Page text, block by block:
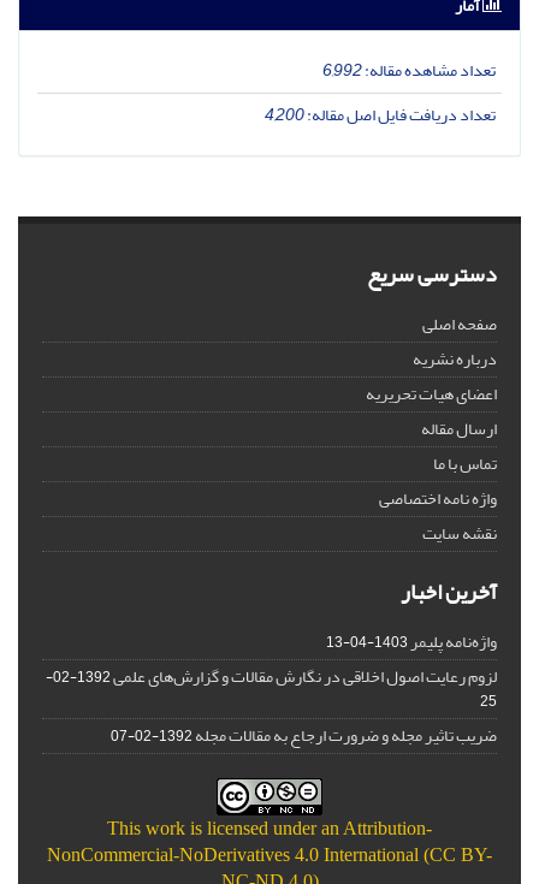
تعداد مشاهده مقاله:6,992
تعداد دریافت فایل اصل مقاله:4,200
دسترسی سریع
صفحه اصلی
درباره نشریه
اعضای هیات تحریریه
ارسال مقاله
تماس با ما
واژه نامه اختصاصی
نقشه سایت
آخرین اخبار
واژه‌نامه پلیمر1403-04-13
لزوم رعایت اصول اخلاقی در نگارش مقالات و گزارش‌‌های علمی
1392-02-
25
ضریب تاثیر مجله و ضرورت ارجاع به مقالات مجله1392-02-07
This work is licensed under an Attribution-
NonCommercial-NoDerivatives 4.0 International (CC BY-